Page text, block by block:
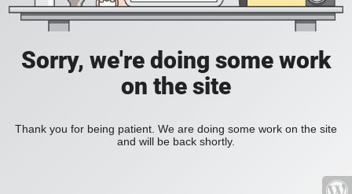
Sorry, we're doing some work
on the site
Thank you for being patient. We are doing some work on the site
and will be back shortly.